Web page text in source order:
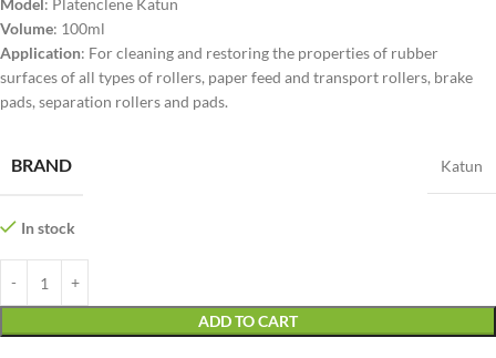
Model: Platenclene Katun
Volume: 100ml
Application: For cleaning and restoring the properties of rubber
surfaces of all types of rollers, paper feed and transport rollers, brake
pads, separation rollers and pads.
BRAND Katun
In stock
ADD TO CART